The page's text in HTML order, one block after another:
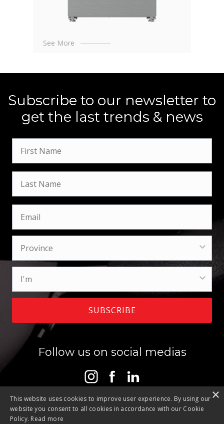
See More
Subscribe to our newsletter to
get the last trends & news
SUBSCRIBE
Follow us on social medias
×
This website uses cookies to improve user experience. By using our
website you consent to all cookies in accordance with our Cookie
Policy. Read more